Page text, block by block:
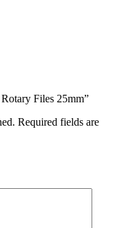
Files 25mm”
Required fields are